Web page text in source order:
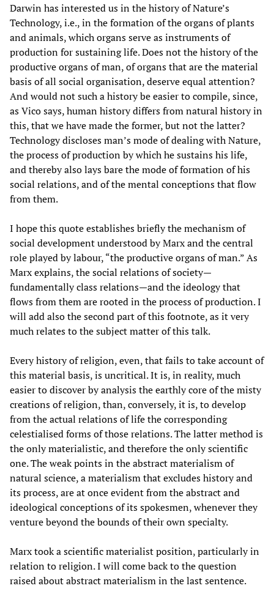
Darwin has interested us in the history of Nature’s
Technology, i.e., in the formation of the organs of plants
and animals, which organs serve as instruments of
production for sustaining life. Does not the history of the
productive organs of man, of organs that are the material
basis of all social organisation, deserve equal attention?
And would not such a history be easier to compile, since,
as Vico says, human history differs from natural history in
this, that we have made the former, but not the latter?
Technology discloses man’s mode of dealing with Nature,
the process of production by which he sustains his life,
and thereby also lays bare the mode of formation of his
social relations, and of the mental conceptions that flow
from them.
I hope this quote establishes briefly the mechanism of
social development understood by Marx and the central
role played by labour, “the productive organs of man.” As
Marx explains, the social relations of society—
fundamentally class relations—and the ideology that
flows from them are rooted in the process of production. I
will add also the second part of this footnote, as it very
much relates to the subject matter of this talk.
Every history of religion, even, that fails to take account of
this material basis, is uncritical. It is, in reality, much
easier to discover by analysis the earthly core of the misty
creations of religion, than, conversely, it is, to develop
from the actual relations of life the corresponding
celestialised forms of those relations. The latter method is
the only materialistic, and therefore the only scientific
one. The weak points in the abstract materialism of
natural science, a materialism that excludes history and
its process, are at once evident from the abstract and
ideological conceptions of its spokesmen, whenever they
venture beyond the bounds of their own specialty.
Marx took a scientific materialist position, particularly in
relation to religion. I will come back to the question
raised about abstract materialism in the last sentence.